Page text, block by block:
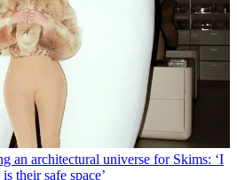
an architectural universe for Skims: ‘I
their safe space’